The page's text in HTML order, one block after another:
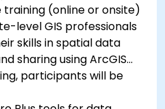
(online or onsite)
level GIS professionals
skills in spatial data
sharing using ArcGIS
participants will be